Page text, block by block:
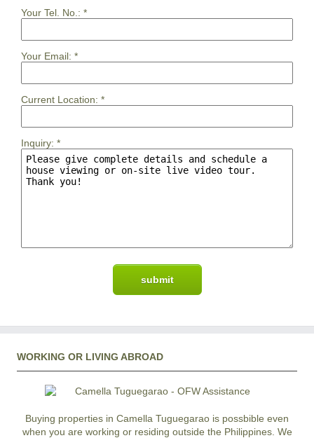
Your Tel. No.: *
Your Email: *
Current Location: *
Inquiry: *
WORKING OR LIVING ABROAD
Buying properties in Camella Tuguegarao is possbible even
when you are working or residing outside the Philippines. We